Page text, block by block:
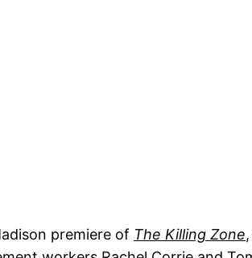
premiere of The Killing Zone